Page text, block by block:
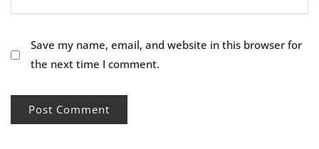
Save my name, email, and website in this browser for
the next time I comment.